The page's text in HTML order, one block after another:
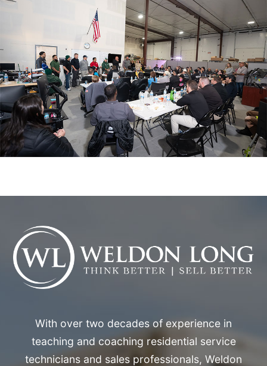
With over two decades of experience in
teaching and coaching residential service
technicians and sales professionals, Weldon